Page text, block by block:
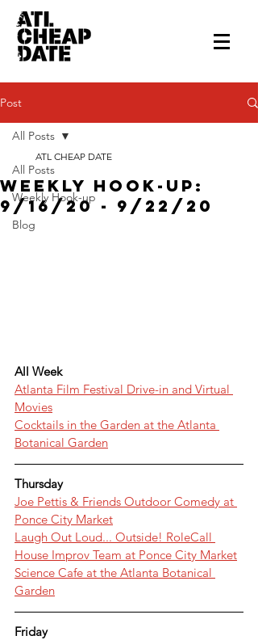
Post
All Posts
Weekly Hook-up
Blog
All Posts
Weekly Hook-up:
9/16/20 - 9/22/20
ATL CHEAP DATE
All Week
Atlanta Film Festival Drive-in and Virtual
Movies
Cocktails in the Garden at the Atlanta
Botanical Garden
Thursday
Joe Pettis & Friends Outdoor Comedy at
Ponce City Market
Laugh Out Loud... Outside! RoleCall
House Improv Team at Ponce City Market
Science Cafe at the Atlanta Botanical
Garden
Friday